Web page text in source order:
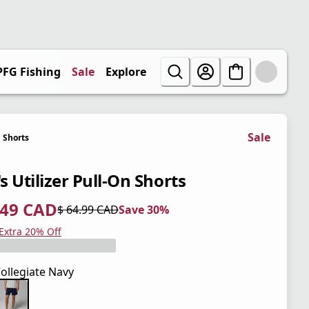
Fishing Sale Explore
Shorts Sale
Utilizer Pull-On Shorts
CAD
$ 45.49 CAD
$ 64.99 CAD
$ 64.99 CAD Save 30%
20% Off
Navy